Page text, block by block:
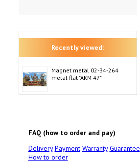
Recently viewed:
Magnet metal 02-34-264
metal flat "AKM 47"
FAQ (how to order and pay)
Delivery Payment Warranty Guarantee
How to order